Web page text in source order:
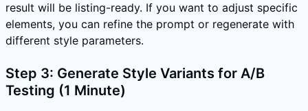
result will be listing-ready. If you want to adjust specific
elements, you can refine the prompt or regenerate with
different style parameters.
Step 3: Generate Style Variants for A/B
Testing (1 Minute)